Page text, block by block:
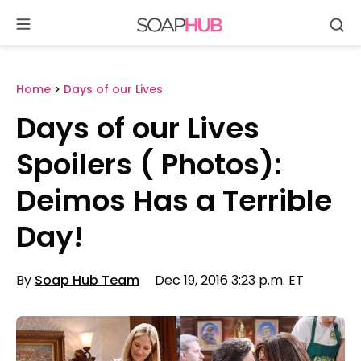
content
Home > Days of our Lives
Days of our Lives
Spoilers ( Photos):
Deimos Has a Terrible
Day!
By Soap Hub Team Dec 19, 2016 3:23 p.m. ET